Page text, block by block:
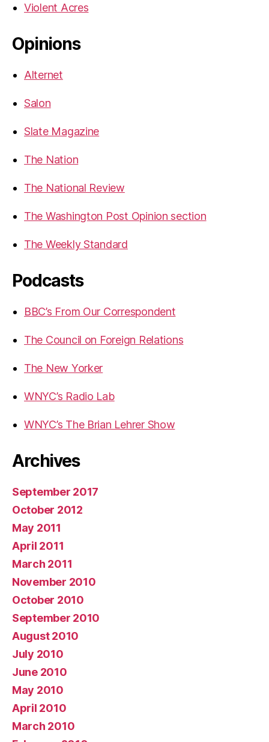
Violent Acres
Opinions
Alternet
Salon
Slate Magazine
The Nation
The National Review
The Washington Post Opinion section
The Weekly Standard
Podcasts
BBC’s From Our Correspondent
The Council on Foreign Relations
The New Yorker
WNYC’s Radio Lab
WNYC’s The Brian Lehrer Show
Archives
September 2017
October 2012
May 2011
April 2011
March 2011
November 2010
October 2010
September 2010
August 2010
July 2010
June 2010
May 2010
April 2010
March 2010